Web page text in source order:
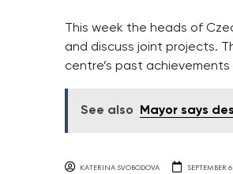
This week the heads of
and discuss joint projects.
centre’s past
See also Mayor says
KATERINA SVOBODOVA SEPTEMBER